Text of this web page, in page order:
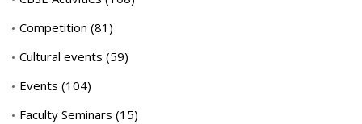
Competition (81)
Cultural events (59)
Events (104)
Faculty Seminars (15)